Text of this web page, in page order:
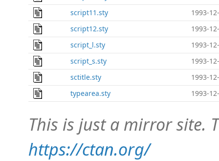
script11.sty
1993-
script12.sty
1993-
script_l.sty
1993-
script_s.sty
1993-
sctitle.sty
1993-
typearea.sty
1993-
This is just a mirror site.
https://ctan.org/